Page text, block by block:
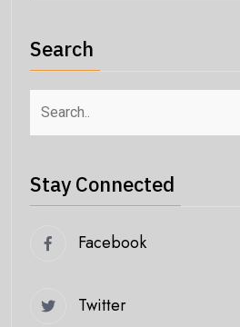
Search
Stay Connected
Facebook
Twitter